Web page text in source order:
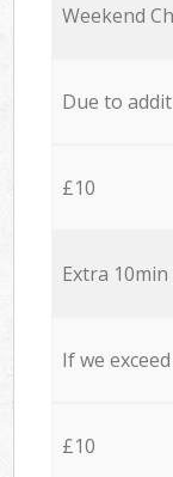
Weekend
Due to
£10
Extra
If we
£10